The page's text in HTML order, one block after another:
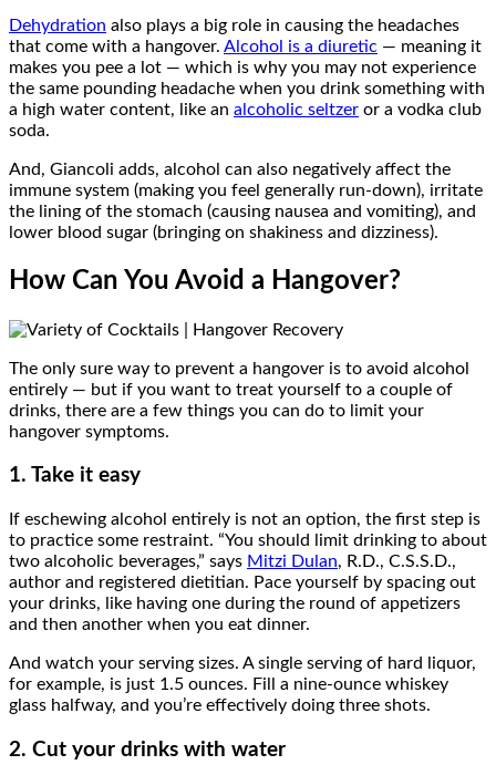
Dehydration also plays a big role in causing the headaches
that come with a hangover. Alcohol is a diuretic — meaning it
makes you pee a lot — which is why you may not experience
the same pounding headache when you drink something with
a high water content, like an alcoholic seltzer or a vodka club
soda.
And, Giancoli adds, alcohol can also negatively affect the
immune system (making you feel generally run-down), irritate
the lining of the stomach (causing nausea and vomiting), and
lower blood sugar (bringing on shakiness and dizziness).
How Can You Avoid a Hangover?
The only sure way to prevent a hangover is to avoid alcohol
entirely — but if you want to treat yourself to a couple of
drinks, there are a few things you can do to limit your
hangover symptoms.
1. Take it easy
If eschewing alcohol entirely is not an option, the first step is
to practice some restraint. “You should limit drinking to about
two alcoholic beverages,” says Mitzi Dulan, R.D., C.S.S.D.,
author and registered dietitian. Pace yourself by spacing out
your drinks, like having one during the round of appetizers
and then another when you eat dinner.
And watch your serving sizes. A single serving of hard liquor,
for example, is just 1.5 ounces. Fill a nine-ounce whiskey
glass halfway, and you’re effectively doing three shots.
2. Cut your drinks with water